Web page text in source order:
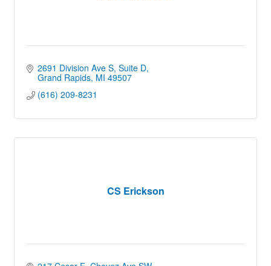
2691 Division Ave S Suite D
Grand Rapids MI 49507
(616) 209-8231
CS Erickson